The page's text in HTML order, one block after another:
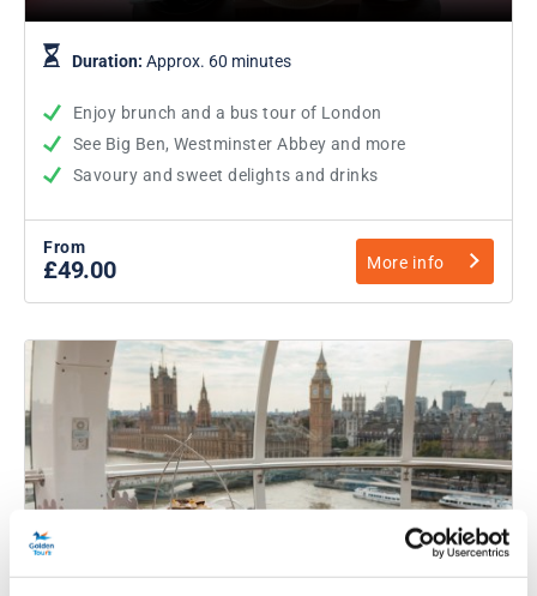
Duration: Approx. 60 minutes
Enjoy brunch and a bus tour of London
See Big Ben, Westminster Abbey and more
Savoury and sweet delights and drinks
From
£49.00 More info